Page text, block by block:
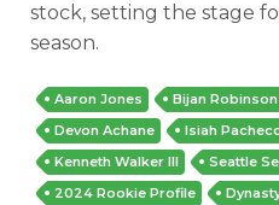
stock, setting the stage
season.
Aaron Jones Bijan Robinson
Devon Achane
Isiah
Kenneth Walker III
Seattle
2024 Rookie Profile